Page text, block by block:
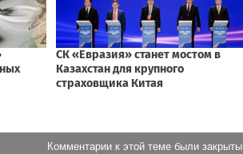
Комментарии к этой теме были закрыты